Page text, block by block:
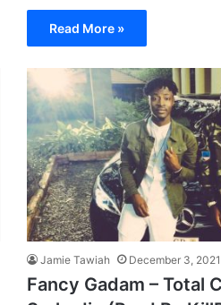
Read More »
Jamie Tawiah December 3, 2021
Fancy Gadam – Total